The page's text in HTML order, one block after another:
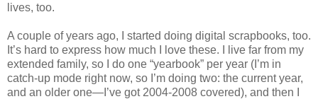
lives, too.
A couple of years ago, I started doing digital scrapbooks, too.
It’s hard to express how much I love these. I live far from my
extended family, so I do one “yearbook” per year (I’m in
catch-up mode right now, so I’m doing two: the current year,
and an older one—I’ve got 2004-2008 covered), and then I